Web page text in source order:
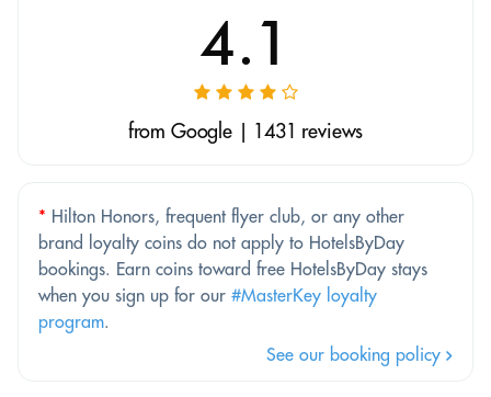
4.1
from Google | 1431 reviews
* Hilton Honors, frequent flyer club, or any other
brand loyalty coins do not apply to HotelsByDay
bookings. Earn coins toward free HotelsByDay stays
when you sign up for our #MasterKey loyalty
program.
See our booking policy